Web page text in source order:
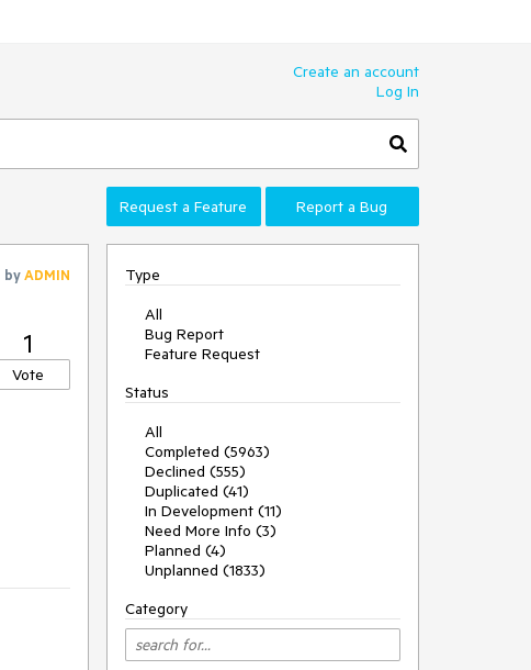
Create an account
Log In
Request a Feature Report a Bug
byADMIN
1
Vote
Type
All
Bug Report
Feature Request
Status
All
Completed (5963)
Declined (555)
Duplicated (41)
In Development (11)
Need More Info (3)
Planned (4)
Unplanned (1833)
Category